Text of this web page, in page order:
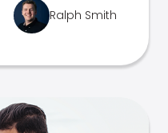
Ralph Smith